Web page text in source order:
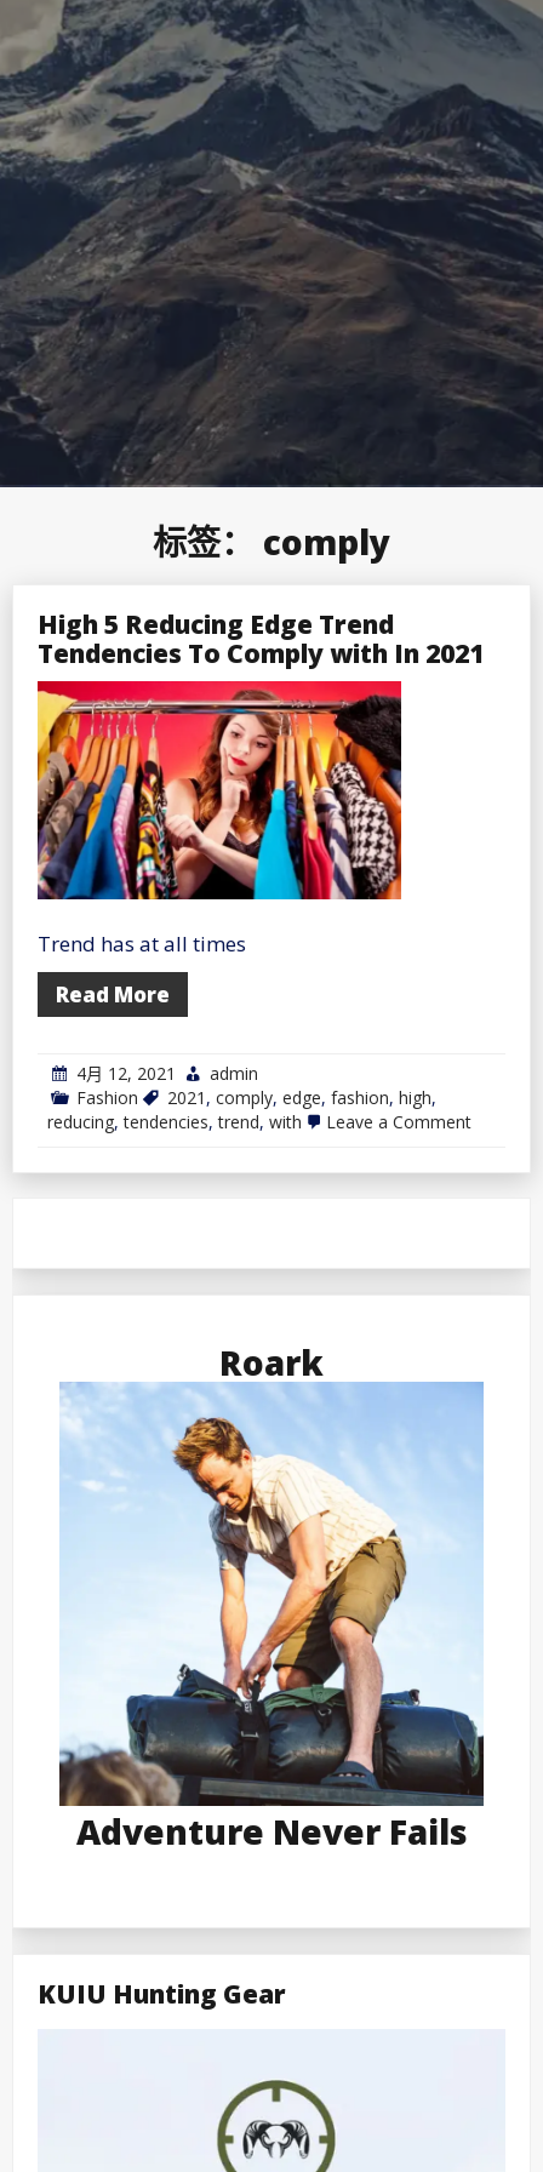
标签： comply
High 5 Reducing Edge Trend
Tendencies To Comply with In 2021
Trend has at all times
Read More
4月 12, 2021
admin
Fashion
2021 , comply, edge, fashion, high,
reducing,tendencies,trend, with Leave a Commenton
Reducing
Comply
with
Roark
Adventure Never Fails
KUIU Hunting Gear